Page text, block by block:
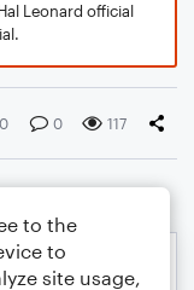
Leonard official
0 0 117
to the
to
site usage,